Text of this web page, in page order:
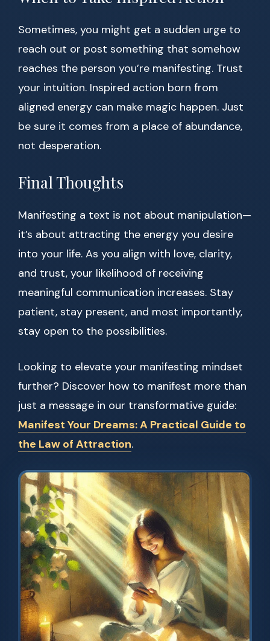
Sometimes, you might get a sudden urge to
reach out or post something that somehow
reaches the person you’re manifesting. Trust
your intuition. Inspired action born from
aligned energy can make magic happen. Just
be sure it comes from a place of abundance,
not desperation.
Final Thoughts
Manifesting a text is not about manipulation—
it’s about attracting the energy you desire
into your life. As you align with love, clarity,
and trust, your likelihood of receiving
meaningful communication increases. Stay
patient, stay present, and most importantly,
stay open to the possibilities.
Looking to elevate your manifesting mindset
further? Discover how to manifest more than
just a message in our transformative guide:
Manifest Your Dreams: A Practical Guide to
the Law of Attraction.